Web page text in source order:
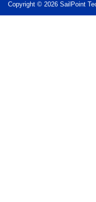
Copyright © 2026 SailPoint